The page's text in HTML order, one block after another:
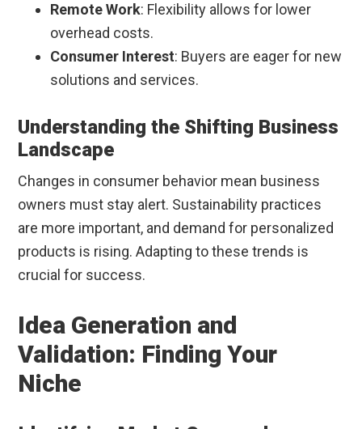
Remote Work: Flexibility allows for lower
overhead costs.
Consumer Interest: Buyers are eager for new
solutions and services.
Understanding the Shifting Business
Landscape
Changes in consumer behavior mean business
owners must stay alert. Sustainability practices
are more important, and demand for personalized
products is rising. Adapting to these trends is
crucial for success.
Idea Generation and
Validation: Finding Your
Niche